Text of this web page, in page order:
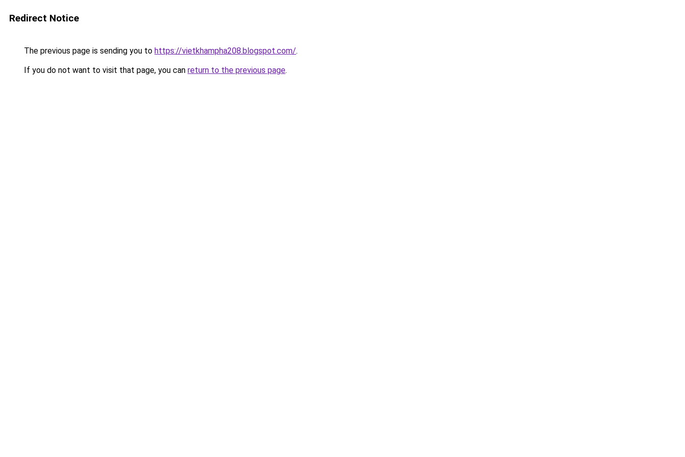
Redirect Notice
The previous page is sending you to https://vietkhampha208.blogspot.com/.
If you do not want to visit that page, you can return to the previous page.